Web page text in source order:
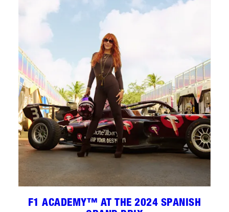
F1 ACADEMY™ AT THE 2024 SPANISH